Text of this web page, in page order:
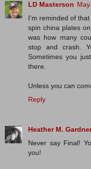
LD Masterson
I'm reminded of
spin china plates
was how many
stop and crash.
Sometimes you
there.
Unless you can
Reply
Heather M.
Never say Final!
you!